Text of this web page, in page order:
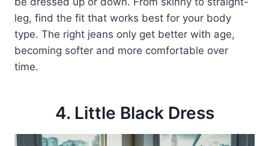
leg, find the fit that works best for your body
type. The right jeans only get better with age,
becoming softer and more comfortable over
time.
4. Little Black Dress